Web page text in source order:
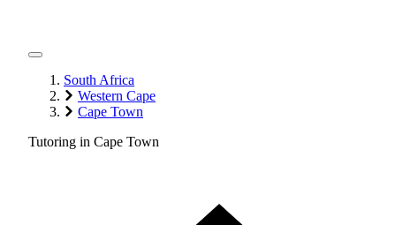
South Africa
Western Cape
Cape Town
Tutoring in Cape Town